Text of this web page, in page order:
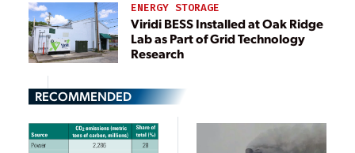
ENERGY STORAGE
Viridi BESS Installed at Oak Ridge
Lab as Part of Grid Technology
Research
RECOMMENDED